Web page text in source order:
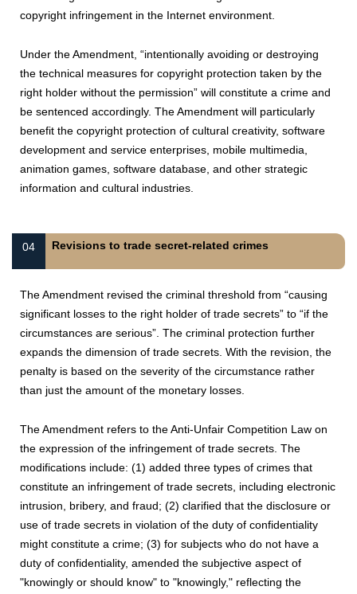
copyright infringement in the Internet environment.
Under the Amendment, “intentionally avoiding or destroying
the technical measures for copyright protection taken by the
right holder without the permission” will constitute a crime and
be sentenced accordingly. The Amendment will particularly
benefit the copyright protection of cultural creativity, software
development and service enterprises, mobile multimedia,
animation games, software database, and other strategic
information and cultural industries.
04 Revisions to trade secret-related crimes
The Amendment revised the criminal threshold from “causing
significant losses to the right holder of trade secrets” to “if the
circumstances are serious”. The criminal protection further
expands the dimension of trade secrets. With the revision, the
penalty is based on the severity of the circumstance rather
than just the amount of the monetary losses.
The Amendment refers to the Anti-Unfair Competition Law on
the expression of the infringement of trade secrets. The
modifications include: (1) added three types of crimes that
constitute an infringement of trade secrets, including electronic
intrusion, bribery, and fraud; (2) clarified that the disclosure or
use of trade secrets in violation of the duty of confidentiality
might constitute a crime; (3) for subjects who do not have a
duty of confidentiality, amended the subjective aspect of
"knowingly or should know" to "knowingly," reflecting the